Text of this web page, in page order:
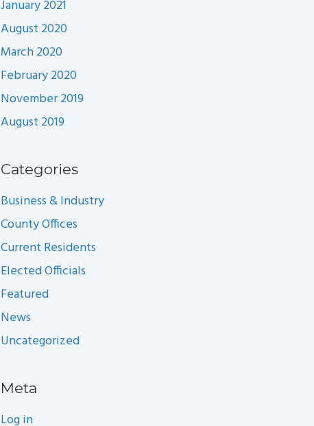
January 2021
August 2020
March 2020
February 2020
November 2019
August 2019
Categories
Business & Industry
County Offices
Current Residents
Elected Officials
Featured
News
Uncategorized
Meta
Log in